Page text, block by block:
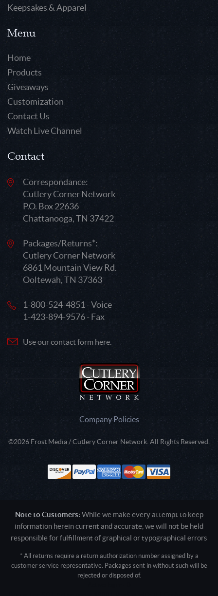
Keepsakes & Apparel
Menu
Home
Products
Giveaways
Customization
Contact Us
Watch Live Channel
Contact
Correspondance:
Cutlery Corner Network
P.O. Box 22636
Chattanooga, TN 37422
Packages/Returns*:
Cutlery Corner Network
6861 Mountain View Rd.
Ooltewah, TN 37363
1-800-524-4851 - Voice
1-423-894-9576 - Fax
Use our contact form here.
Company Policies
©2026 Frost Media / Cutlery Corner Network. All Rights Reserved.
Note to Customers: While we make every attempt to keep
information herein current and accurate, we will not be held
responsible for fulfillment of graphical or typographical errors
* All returns require a return authorization number assigned by a
customer service representative. Packages sent in without such will be
rejected or disposed of.